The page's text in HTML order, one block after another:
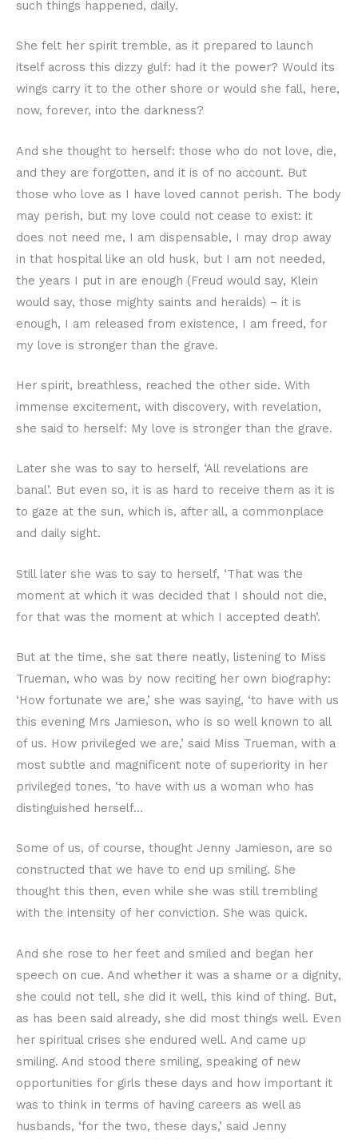
such things happened, daily.
She felt her spirit tremble, as it prepared to launch
itself across this dizzy gulf: had it the power? Would its
wings carry it to the other shore or would she fall, here,
now, forever, into the darkness?
And she thought to herself: those who do not love, die,
and they are forgotten, and it is of no account. But
those who love as I have loved cannot perish. The body
may perish, but my love could not cease to exist: it
does not need me, I am dispensable, I may drop away
in that hospital like an old husk, but I am not needed,
the years I put in are enough (Freud would say, Klein
would say, those mighty saints and heralds) – it is
enough, I am released from existence, I am freed, for
my love is stronger than the grave.
Her spirit, breathless, reached the other side. With
immense excitement, with discovery, with revelation,
she said to herself: My love is stronger than the grave.
Later she was to say to herself, ‘All revelations are
banal’. But even so, it is as hard to receive them as it is
to gaze at the sun, which is, after all, a commonplace
and daily sight.
Still later she was to say to herself, ‘That was the
moment at which it was decided that I should not die,
for that was the moment at which I accepted death’.
But at the time, she sat there neatly, listening to Miss
Trueman, who was by now reciting her own biography:
‘How fortunate we are,’ she was saying, ‘to have with us
this evening Mrs Jamieson, who is so well known to all
of us. How privileged we are,’ said Miss Trueman, with a
most subtle and magnificent note of superiority in her
privileged tones, ‘to have with us a woman who has
distinguished herself…
Some of us, of course, thought Jenny Jamieson, are so
constructed that we have to end up smiling. She
thought this then, even while she was still trembling
with the intensity of her conviction. She was quick.
And she rose to her feet and smiled and began her
speech on cue. And whether it was a shame or a dignity,
she could not tell, she did it well, this kind of thing. But,
as has been said already, she did most things well. Even
her spiritual crises she endured well. And came up
smiling. And stood there smiling, speaking of new
opportunities for girls these days and how important it
was to think in terms of having careers as well as
husbands, ‘for the two, these days,’ said Jenny